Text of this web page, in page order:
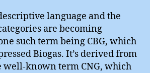
language and the
are becoming
such term being CBG, which
Biogas. It’s derived from
well-known term CNG, which